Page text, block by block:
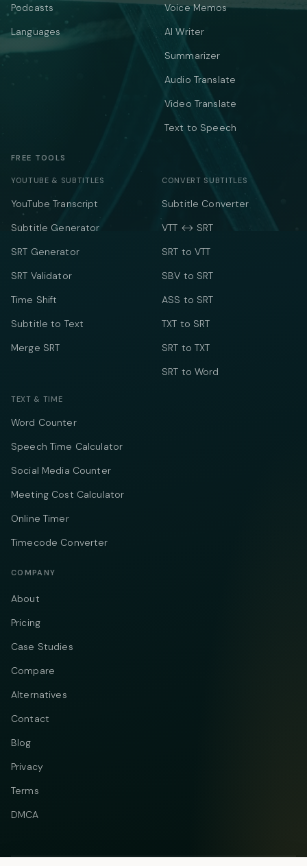
Podcasts
Languages
Voice Memos
AI Writer
Summarizer
Audio Translate
Video Translate
Text to Speech
FREE TOOLS
YOUTUBE & SUBTITLES
YouTube Transcript
Subtitle Generator
SRT Generator
SRT Validator
Time Shift
Subtitle to Text
Merge SRT
CONVERT SUBTITLES
Subtitle Converter
VTT ↔ SRT
SRT to VTT
SBV to SRT
ASS to SRT
TXT to SRT
SRT to TXT
SRT to Word
TEXT & TIME
Word Counter
Speech Time Calculator
Social Media Counter
Meeting Cost Calculator
Online Timer
Timecode Converter
COMPANY
About
Pricing
Case Studies
Compare
Alternatives
Contact
Blog
Privacy
Terms
DMCA